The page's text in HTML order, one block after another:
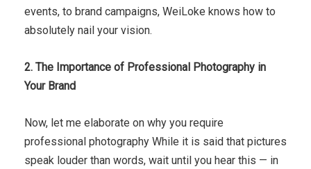
events, to brand campaigns, WeiLoke knows how to
absolutely nail your vision.
2. The Importance of Professional Photography in
Your Brand
Now, let me elaborate on why you require
professional photography While it is said that pictures
speak louder than words, wait until you hear this — in